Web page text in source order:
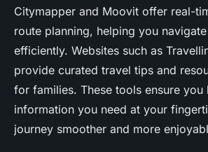
Citymapper and Moovit offer real-
route planning, helping you
efficiently. Websites such as
provide curated travel tips and
for families. These tools ensure you
information you need at your
journey smoother and more